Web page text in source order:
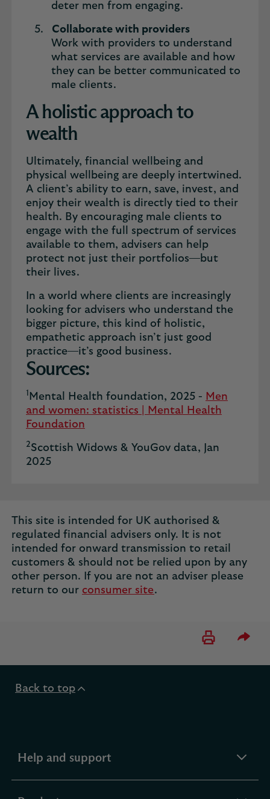
deter men from engaging.
Collaborate with providers
Work with providers to understand
what services are available and how
they can be better communicated to
male clients.
A holistic approach to
wealth
Ultimately, financial wellbeing and
physical wellbeing are deeply intertwined.
A client’s ability to earn, save, invest, and
enjoy their wealth is directly tied to their
health. By encouraging male clients to
engage with the full spectrum of services
available to them, advisers can help
protect not just their portfolios—but
their lives.
In a world where clients are increasingly
looking for advisers who understand the
bigger picture, this kind of holistic,
empathetic approach isn’t just good
practice—it’s good business.
Sources:
1 Mental Health foundation, 2025 - Men
and women: statistics | Mental Health
Foundation
2Scottish Widows & YouGov data, Jan
2025
This site is intended for UK authorised &
regulated financial advisers only. It is not
intended for onward transmission to retail
customers & should not be relied upon by any
other person. If you are not an adviser please
return to our consumer site.
Please
Back to top
Help and support